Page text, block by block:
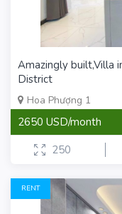
Amazingly built,Villa
District
Hoa Phượng 1
2650 USD/month
250
RENT